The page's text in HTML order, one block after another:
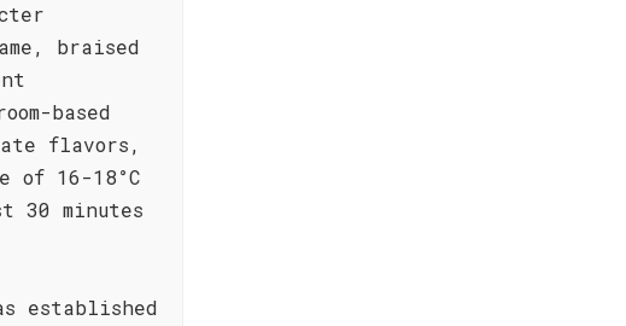
braised
based
flavors,
of 16-18°C
30 minutes
established